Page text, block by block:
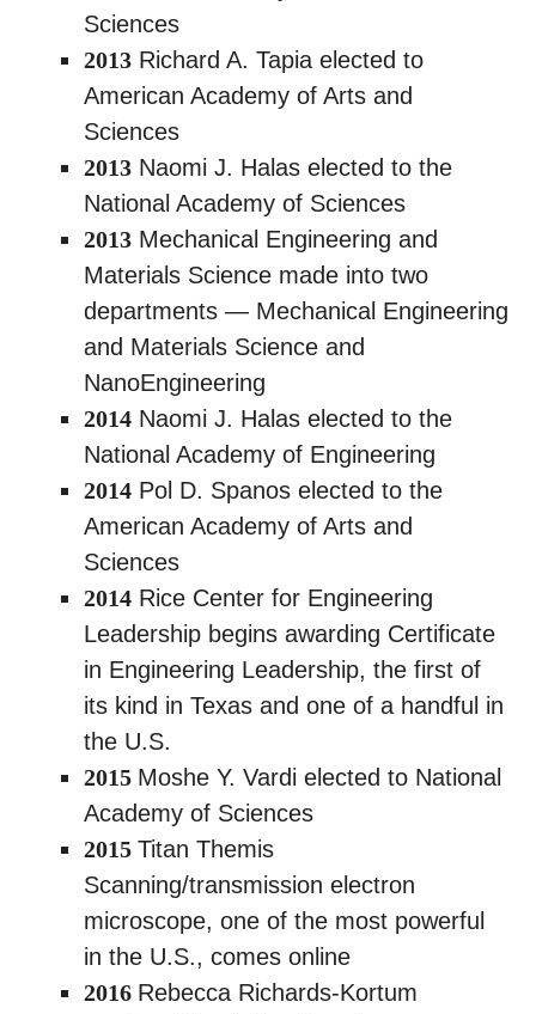
Sciences
2013 Richard A. Tapia elected to
American Academy of Arts and
Sciences
2013 Naomi J. Halas elected to the
National Academy of Sciences
2013 Mechanical Engineering and
Materials Science made into two
departments — Mechanical Engineering
and Materials Science and
NanoEngineering
2014 Naomi J. Halas elected to the
National Academy of Engineering
2014 Pol D. Spanos elected to the
American Academy of Arts and
Sciences
2014 Rice Center for Engineering
Leadership begins awarding Certificate
in Engineering Leadership, the first of
its kind in Texas and one of a handful in
the U.S.
2015 Moshe Y. Vardi elected to National
Academy of Sciences
2015Titan Themis
Scanning/transmission electron
microscope, one of the most powerful
in the U.S., comes online
2016 Rebecca Richards-Kortum